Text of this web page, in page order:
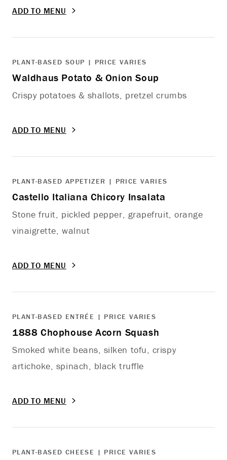
ADD TO MENU
PLANT-BASED SOUP | PRICE VARIES
Waldhaus Potato & Onion Soup
Crispy potatoes & shallots, pretzel crumbs
ADD TO MENU
PLANT-BASED APPETIZER | PRICE VARIES
Castello Italiana Chicory Insalata
Stone fruit, pickled pepper, grapefruit, orange
vinaigrette, walnut
ADD TO MENU
PLANT-BASED ENTRÉE | PRICE VARIES
1888 Chophouse Acorn Squash
Smoked white beans, silken tofu, crispy
artichoke, spinach, black truffle
ADD TO MENU
PLANT-BASED CHEESE | PRICE VARIES